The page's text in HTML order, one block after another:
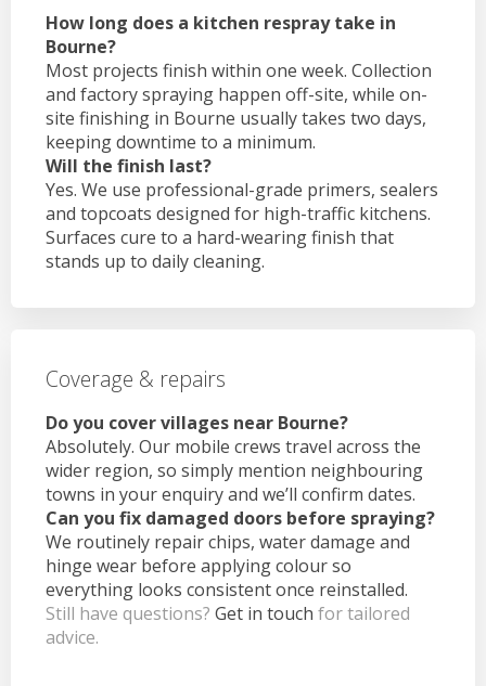
How long does a kitchen respray take in
Bourne?
Most projects finish within one week. Collection
and factory spraying happen off-site, while on-
site finishing in Bourne usually takes two days,
keeping downtime to a minimum.
Will the finish last?
Yes. We use professional-grade primers, sealers
and topcoats designed for high-traffic kitchens.
Surfaces cure to a hard-wearing finish that
stands up to daily cleaning.
Coverage & repairs
Do you cover villages near Bourne?
Absolutely. Our mobile crews travel across the
wider region, so simply mention neighbouring
towns in your enquiry and we’ll confirm dates.
Can you fix damaged doors before spraying?
We routinely repair chips, water damage and
hinge wear before applying colour so
everything looks consistent once reinstalled.
Still have questions? Get in touch for tailored
advice.